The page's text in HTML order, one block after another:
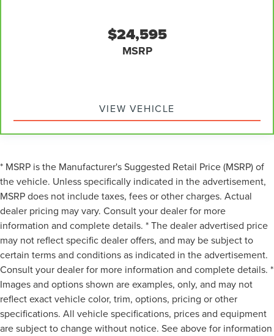
fan so you can be comfortable on your drive no matter
the temperature outside. Keep it cool with manual air
$24,595
MSRP
VIEW VEHICLE
* MSRP is the Manufacturer's Suggested Retail Price (MSRP) of
the vehicle. Unless specifically indicated in the advertisement,
MSRP does not include taxes, fees or other charges. Actual
dealer pricing may vary. Consult your dealer for more
information and complete details. * The dealer advertised price
may not reflect specific dealer offers, and may be subject to
certain terms and conditions as indicated in the advertisement.
Consult your dealer for more information and complete details. *
Images and options shown are examples, only, and may not
reflect exact vehicle color, trim, options, pricing or other
specifications. All vehicle specifications, prices and equipment
are subject to change without notice. See above for information